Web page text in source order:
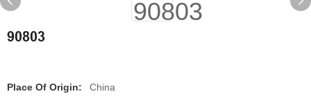
90803
Place Of Origin: China